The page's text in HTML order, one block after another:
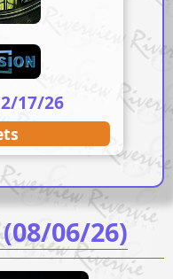
17/26
06/26)